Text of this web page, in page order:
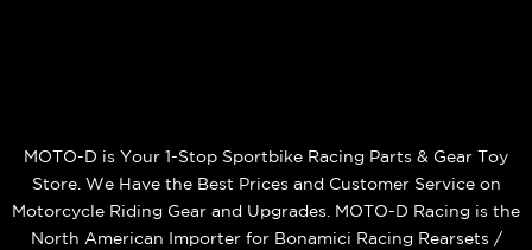
MOTO-D is Your 1-Stop Sportbike Racing Parts & Gear Toy
Store. We Have the Best Prices and Customer Service on
Motorcycle Riding Gear and Upgrades. MOTO-D Racing is the
North American Importer for Bonamici Racing Rearsets /